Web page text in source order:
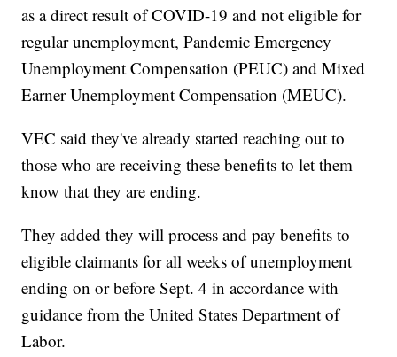
as a direct result of COVID-19 and not eligible for
regular unemployment, Pandemic Emergency
Unemployment Compensation (PEUC) and Mixed
Earner Unemployment Compensation (MEUC).
VEC said they've already started reaching out to
those who are receiving these benefits to let them
know that they are ending.
They added they will process and pay benefits to
eligible claimants for all weeks of unemployment
ending on or before Sept. 4 in accordance with
guidance from the United States Department of
Labor.